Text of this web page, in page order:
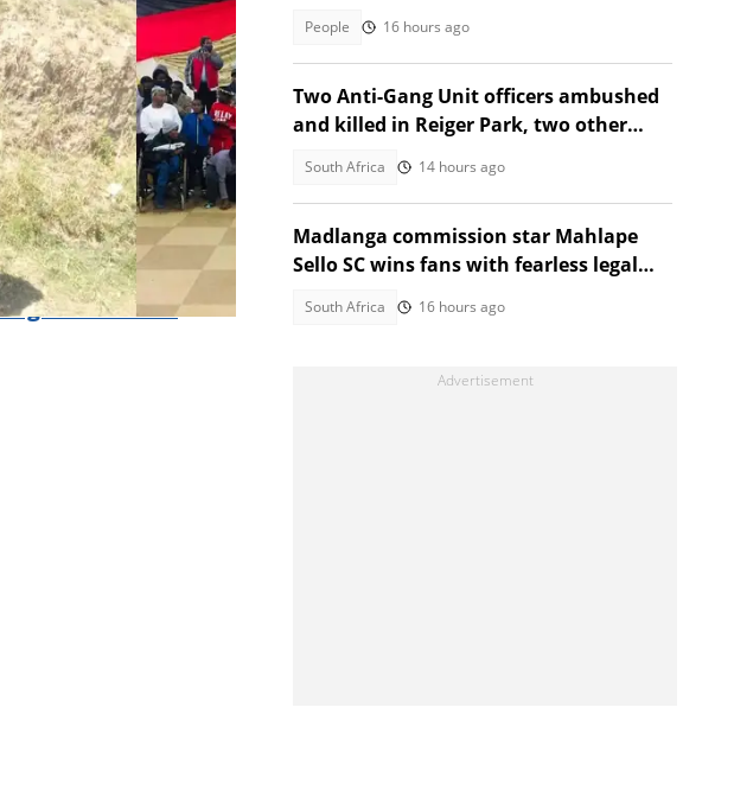
channel
People 16 hours ago
Two Anti-Gang Unit officers ambushed
and killed in Reiger Park, two other
South Africa 14 hours ago
Madlanga commission star Mahlape
Sello SC wins fans with fearless legal
South Africa 16 hours ago